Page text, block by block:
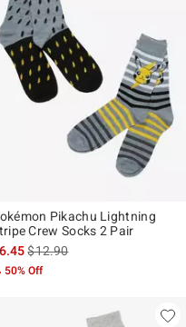
is
Pikachu Lightning
Crew Socks 2 Pair
is sales price, the original
$12.90
50% Off